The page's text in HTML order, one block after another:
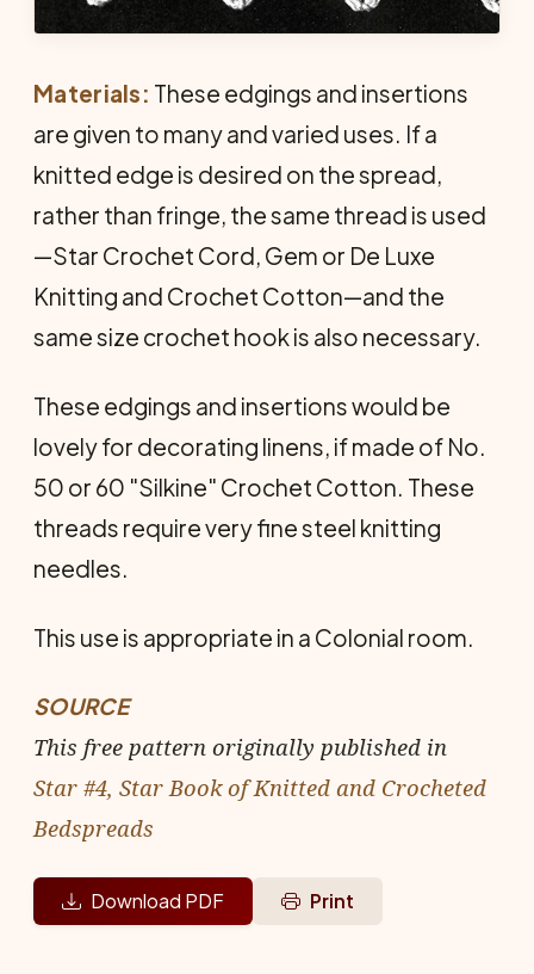
Materials: These edgings and insertions
are given to many and varied uses. If a
knitted edge is desired on the spread,
rather than fringe, the same thread is used
—Star Crochet Cord, Gem or De Luxe
Knitting and Crochet Cotton—and the
same size crochet hook is also necessary.
These edgings and insertions would be
lovely for decorating linens, if made of No.
50 or 60 "Silkine" Crochet Cotton. These
threads require very fine steel knitting
needles.
This use is appropriate in a Colonial room.
SOURCE
This free pattern originally published in
Star #4, Star Book of Knitted and Crocheted
Bedspreads
Download PDF Print